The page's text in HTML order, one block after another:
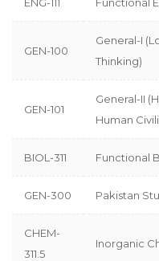
GEN-100
General-I
Thinking)
GEN-101
General-II
Human
BIOL-311 Functional
GEN-300 Pakistan
CHEM-
311.5
Inorganic